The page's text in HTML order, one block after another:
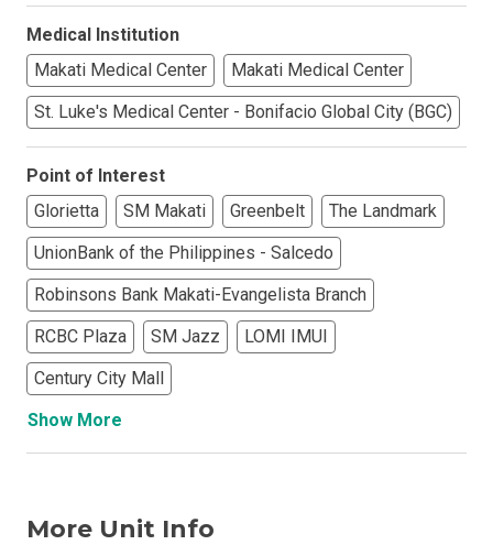
Medical Institution
Makati Medical Center
Makati Medical Center
St. Luke's Medical Center - Bonifacio Global City (BGC)
Point of Interest
Glorietta
SM Makati Greenbelt
The Landmark
UnionBank of the Philippines - Salcedo
Robinsons Bank Makati-Evangelista Branch
RCBC Plaza
SM Jazz
LOMI IMUI
Century City Mall
Show More
More Unit Info